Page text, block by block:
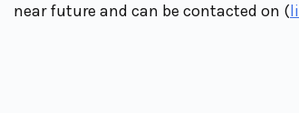
near future and can be contacted on (